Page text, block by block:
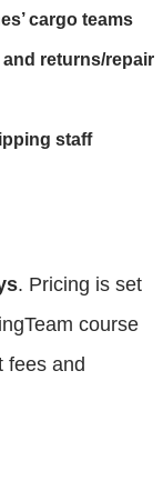
cargo teams
and returns/repair
staff
. Pricing is set
course
fees and